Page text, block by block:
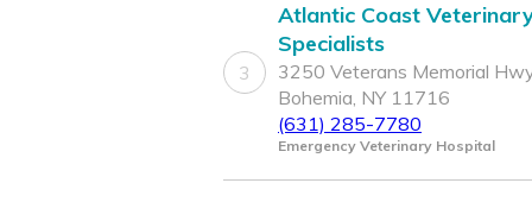
3
Atlantic Coast
Specialists
3250 Veterans Memorial
Bohemia, NY 11716
(631) 285-7780
Emergency Veterinary Hospital